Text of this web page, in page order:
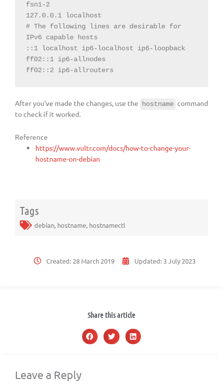
fsn1-2
# The following lines are desirable for
IPv6 capable hosts
::1 localhost ip6-localhost ip6-loopback
ff02::2 ip6-allrouters
After you’ve made the changes, use the hostname command
to check if it worked.
Reference
https://www.vultr.com/docs/how-to-change-your-
hostname-on-debian
Tags
debian, hostname, hostnamectl
Created: 28 March 2019 Updated: 3 July 2023
Share this article
Leave a Reply